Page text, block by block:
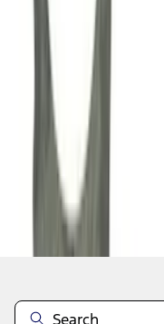
34 results
Disclosures